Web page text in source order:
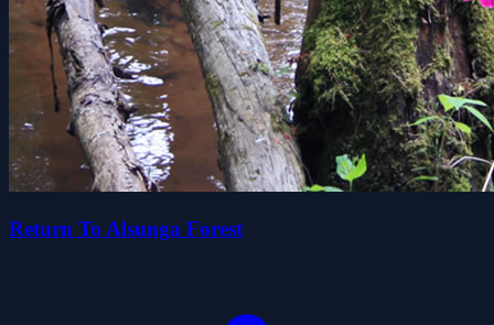
Return To Alsunga Forest